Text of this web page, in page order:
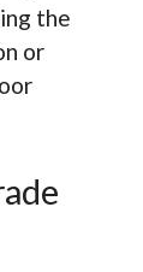
the
or